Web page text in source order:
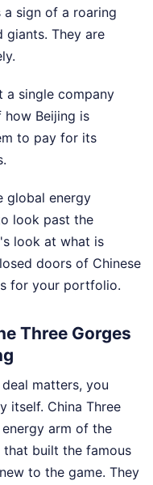
sign of a roaring
They are
a single company
Beijing is
to pay for its
global energy
look past the
look at what is
doors of Chinese
for your portfolio.
Three Gorges
matters, you
itself. China Three
energy arm of the
that built the famous
to the game. They